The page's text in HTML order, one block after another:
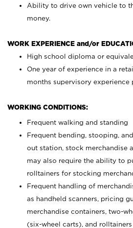
Ability to drive own vehicle to
money.
WORK EXPERIENCE and/or
High school diploma or
One year of experience in a
months supervisory experience
WORKING CONDITIONS:
Frequent walking and standing
Frequent bending, stooping,
out station, stock merchandise
may also require the ability to
rolltainers for stocking
Frequent handling of
as handheld scanners, pricing
merchandise containers, two-
(six-wheel carts), and rolltainers